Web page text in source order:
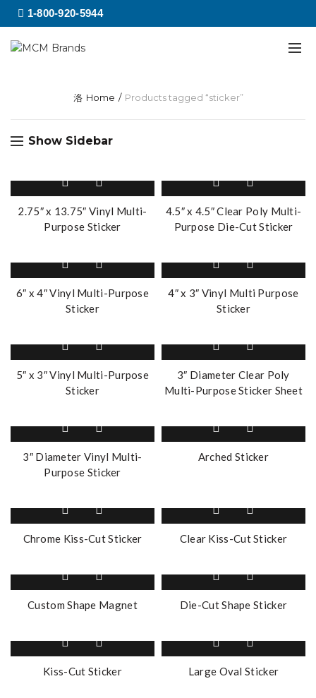
1-800-920-5944
Home Products tagged “sticker”
Show Sidebar
2.75″ x 13.75″ Vinyl Multi-
Purpose Sticker
4.5″ x 4.5″ Clear Poly Multi-
Purpose Die-Cut Sticker
6″ x 4″ Vinyl Multi-Purpose
Sticker
4″ x 3″ Vinyl Multi Purpose
Sticker
5″ x 3″ Vinyl Multi-Purpose
Sticker
3″ Diameter Clear Poly
Multi-Purpose Sticker Sheet
3″ Diameter Vinyl Multi-
Purpose Sticker
Arched Sticker
Chrome Kiss-Cut Sticker Clear Kiss-Cut Sticker
Custom Shape Magnet Die-Cut Shape Sticker
Kiss-Cut Sticker Large Oval Sticker